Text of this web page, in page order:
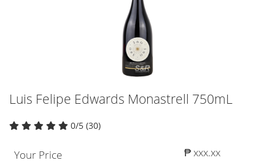
Luis Felipe Edwards Monastrell 750mL
0/5 (30)
Your Price ₱ xxx.xx